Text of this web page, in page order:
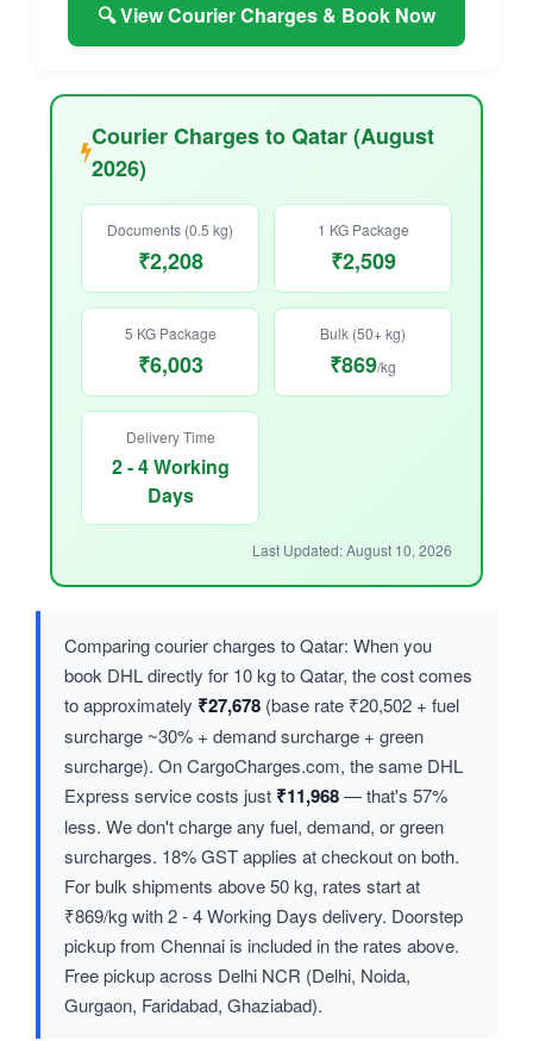
🔍 View Courier Charges & Book Now
Courier Charges to Qatar (August
2026)
Documents (0.5 kg)
₹2,208
1 KG Package
₹2,509
5 KG Package
₹6,003
Bulk (50+ kg)
₹869/kg
Delivery Time
2 - 4 Working
Days
Last Updated: August 10, 2026
Comparing courier charges to Qatar: When you
book DHL directly for 10 kg to Qatar, the cost comes
to approximately ₹27,678 (base rate ₹20,502 + fuel
surcharge ~30% + demand surcharge + green
surcharge). On CargoCharges.com, the same DHL
Express service costs just ₹11,968— that's 57%
less. We don't charge any fuel, demand, or green
surcharges. 18% GST applies at checkout on both.
For bulk shipments above 50 kg, rates start at
₹869/kg with 2 - 4 Working Days delivery. Doorstep
pickup from Chennai is included in the rates above.
Free pickup across Delhi NCR (Delhi, Noida,
Gurgaon, Faridabad, Ghaziabad).